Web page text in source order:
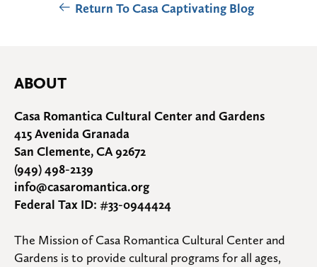
Return To Casa Captivating Blog
ABOUT
Casa Romantica Cultural Center and Gardens
415 Avenida Granada
San Clemente, CA 92672
(949) 498-2139
info@casaromantica.org
Federal Tax ID: #33-0944424
The Mission of Casa Romantica Cultural Center and
Gardens is to provide cultural programs for all ages,